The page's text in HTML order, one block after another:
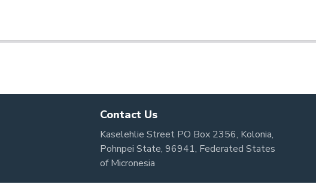
Contact Us
Kaselehlie Street PO Box 2356, Kolonia,
Pohnpei State, 96941, Federated States
of Micronesia